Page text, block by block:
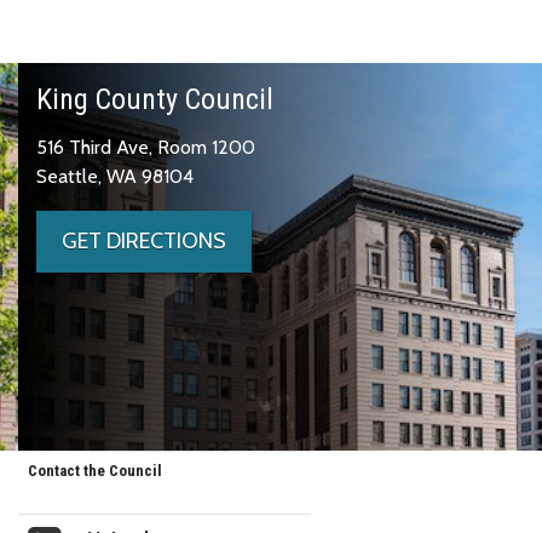
King County Council
516 Third Ave, Room 1200
Seattle, WA 98104
GET DIRECTIONS
Contact the Council